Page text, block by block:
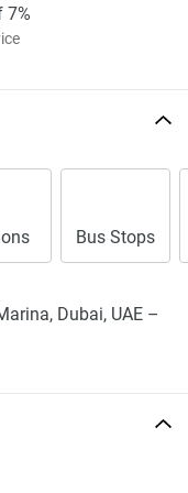
7%
Bus Stops
Dubai, UAE –